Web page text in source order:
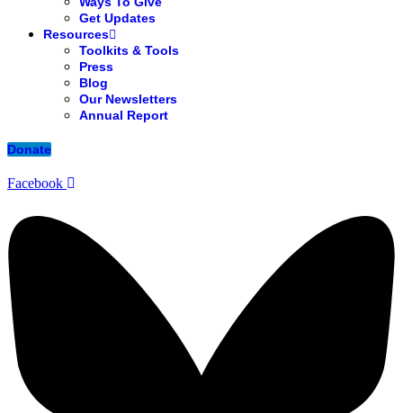
Get Updates
Resources
Toolkits & Tools
Press
Blog
Our Newsletters
Annual Report
Donate
Facebook